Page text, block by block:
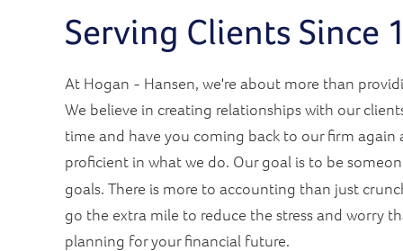
Serving Clients Since
At Hogan - Hansen, we're about more than
We believe in creating relationships with our
time and have you coming back to our firm again
proficient in what we do. Our goal is to be
goals. There is more to accounting than just
go the extra mile to reduce the stress and worry
planning for your financial future.